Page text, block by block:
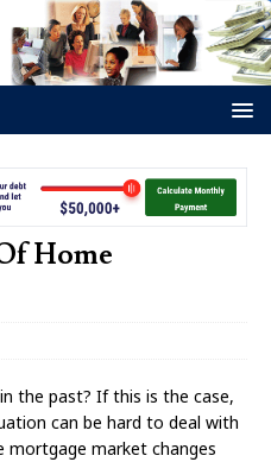
Home
the past? If this is the case,
can be hard to deal with
mortgage market changes